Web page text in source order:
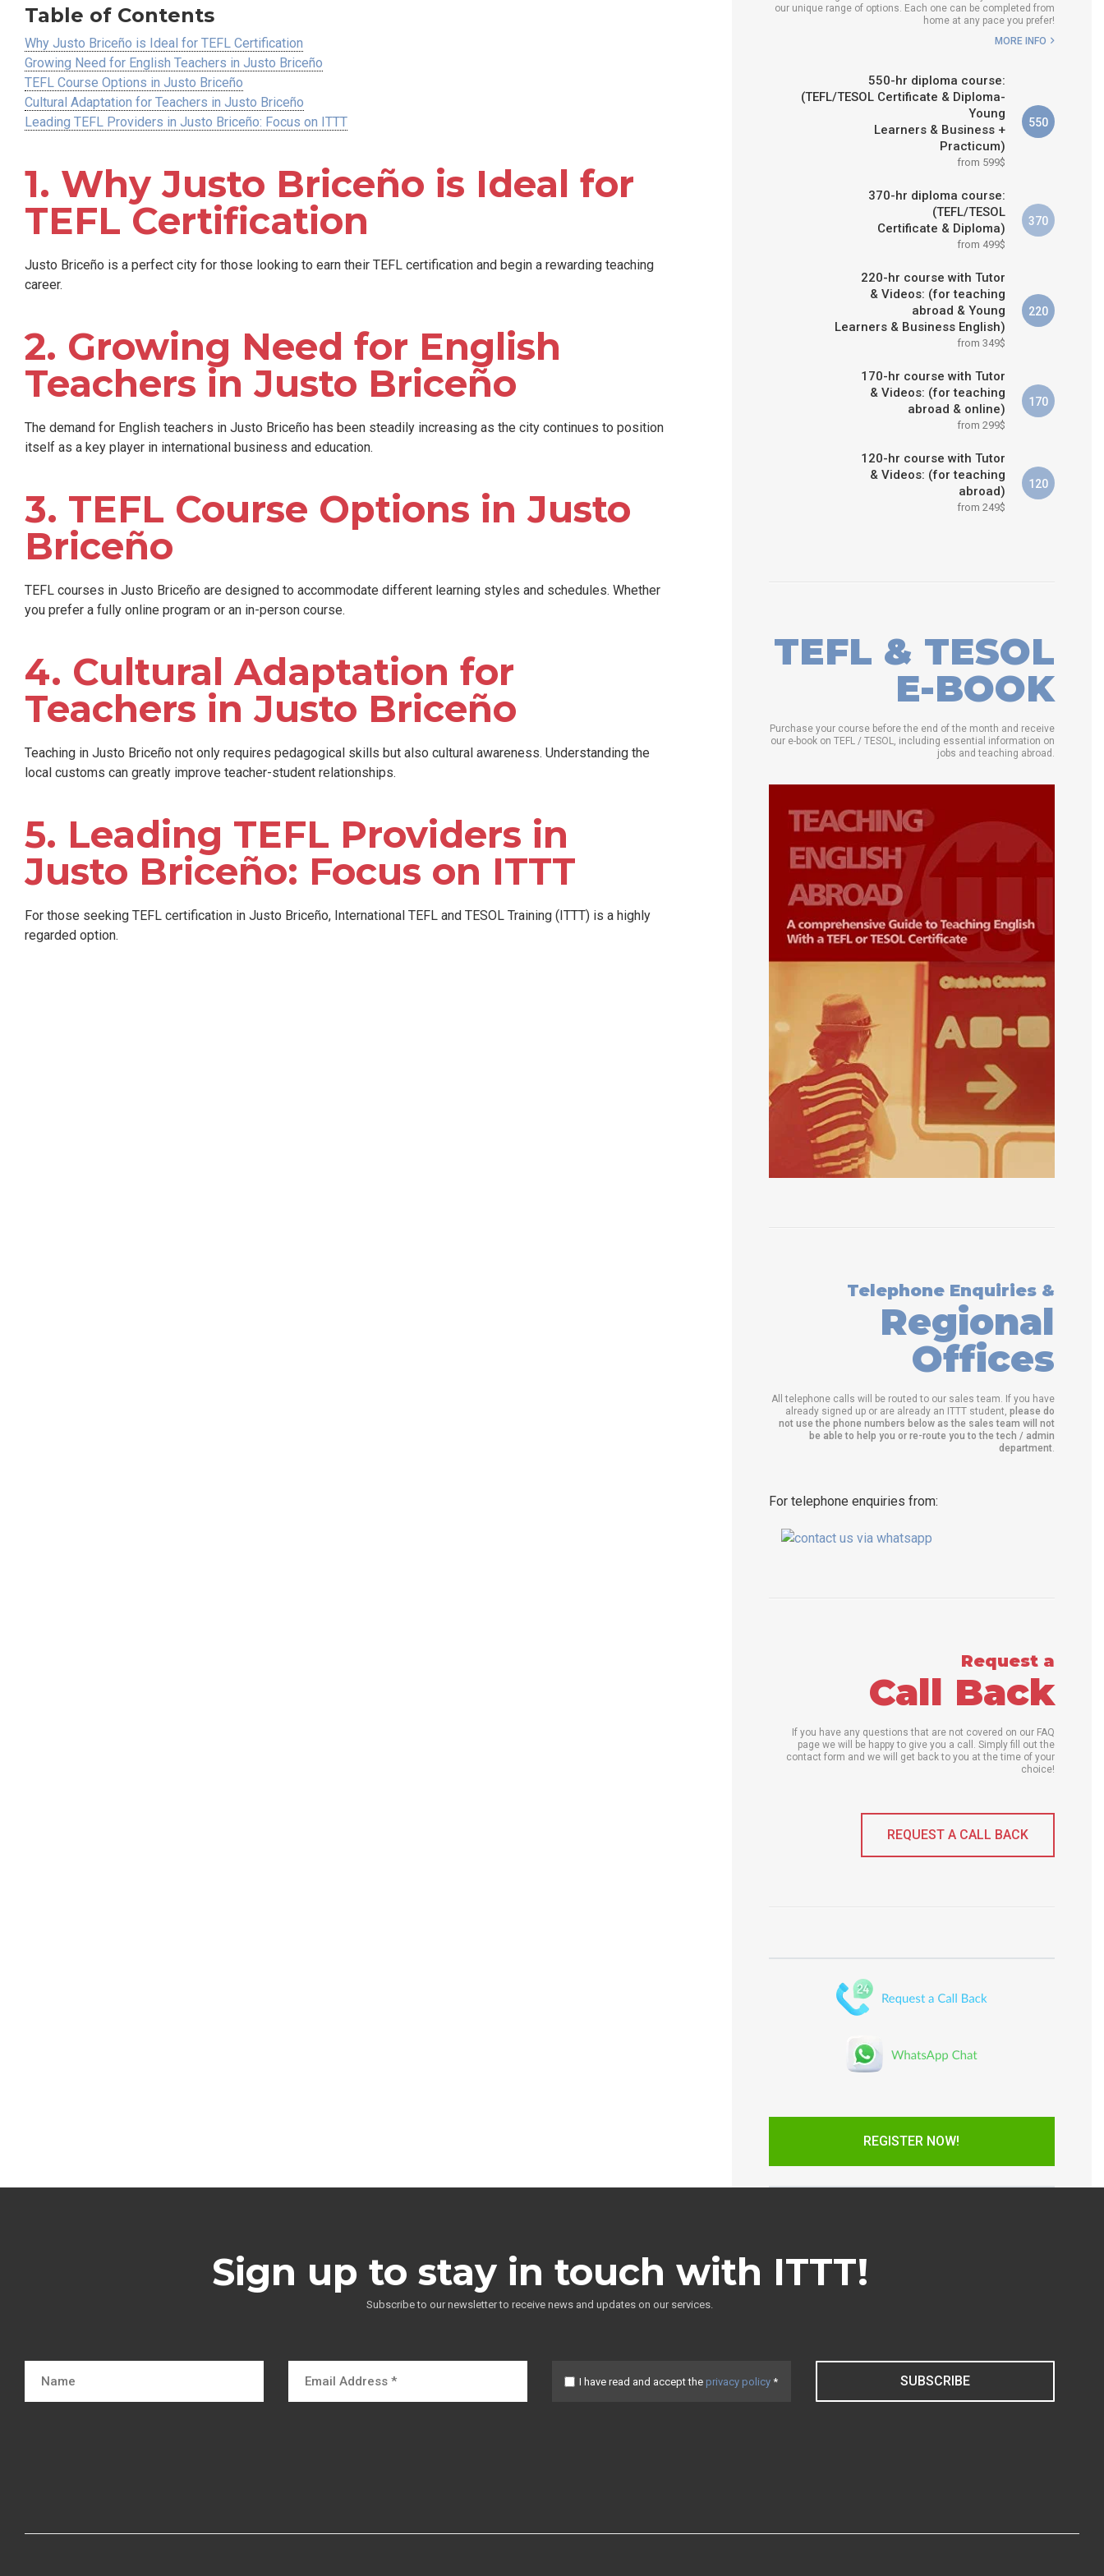
WHICH COURSE IS RIGHT FOR
Table of Contents
Why Justo Briceño is Ideal for TEFL Certification
Growing Need for English Teachers in Justo Briceño
TEFL Course Options in Justo Briceño
Cultural Adaptation for Teachers in Justo Briceño
Leading TEFL Providers in Justo Briceño: Focus on ITTT
1. Why Justo Briceño is Ideal for
TEFL Certification
Justo Briceño is a perfect city for those looking to earn their TEFL certification and begin a rewarding teaching
career.
2. Growing Need for English
Teachers in Justo Briceño
The demand for English teachers in Justo Briceño has been steadily increasing as the city continues to position
itself as a key player in international business and education.
3. TEFL Course Options in Justo
Briceño
TEFL courses in Justo Briceño are designed to accommodate different learning styles and schedules. Whether
you prefer a fully online program or an in-person course.
4. Cultural Adaptation for
Teachers in Justo Briceño
Teaching in Justo Briceño not only requires pedagogical skills but also cultural awareness. Understanding the
local customs can greatly improve teacher-student relationships.
5. Leading TEFL Providers in
Justo Briceño: Focus on ITTT
For those seeking TEFL certification in Justo Briceño, International TEFL and TESOL Training (ITTT) is a highly
regarded option.
our unique range of options. Each one can be completed from
home at any pace you prefer!
MORE INFO
550-hr diploma course:
(TEFL/TESOL Certificate & Diploma-
Young
Learners & Business +
Practicum)
from 599$
550
370-hr diploma course:
(TEFL/TESOL
Certificate & Diploma)
from 499$
370
220-hr course with Tutor
& Videos: (for teaching
abroad & Young
Learners & Business English)
from 349$
220
170-hr course with Tutor
& Videos: (for teaching
abroad & online)
from 299$
170
120-hr course with Tutor
& Videos: (for teaching
abroad)
from 249$
120
TEFL & TESOL
E-BOOK
Purchase your course before the end of the month and receive
our e-book on TEFL / TESOL, including essential information on
jobs and teaching abroad.
Telephone Enquiries &
Regional
Offices
All telephone calls will be routed to our sales team. If you have
already signed up or are already an ITTT student, please do
not use the phone numbers below as the sales team will not
be able to help you or re-route you to the tech / admin
department.
For telephone enquiries from:
Request a
Call Back
If you have any questions that are not covered on our FAQ
page we will be happy to give you a call. Simply fill out the
contact form and we will get back to you at the time of your
choice!
REQUEST A CALL BACK
REGISTER NOW!
Sign up to stay in touch with ITTT!
Subscribe to our newsletter to receive news and updates on our services.
I have read and accept the privacy policy * SUBSCRIBE